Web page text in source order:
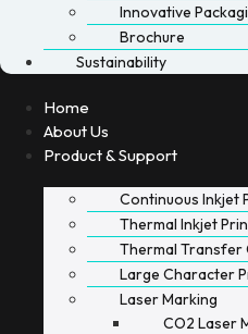
Innovative
Brochure
Sustainability
Home
About Us
Product & Support
Continuous Inkjet
Thermal Inkjet
Thermal Transfer
Large Character
Laser Marking
CO2 Laser